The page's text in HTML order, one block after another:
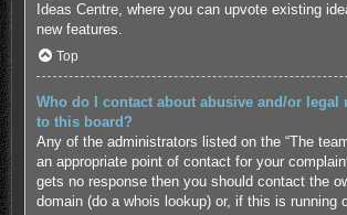
Ideas Centre, where you can upvote existing
new features.
Top
Who do I contact about abusive and/or legal
to this board?
Any of the administrators listed on the “The
an appropriate point of contact for your
gets no response then you should contact the
domain (do a whois lookup) or, if this is running